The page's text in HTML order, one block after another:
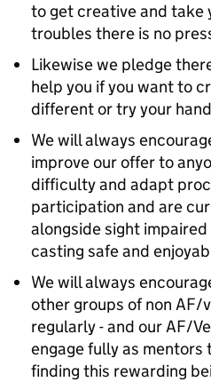
to get creative and take
troubles there is no
Likewise we pledge
help you if you want to
different or try your
We will always
improve our offer to
difficulty and adapt
participation and are
alongside sight
casting safe and
We will always
other groups of non AF/
regularly - and our AF/
engage fully as mentors
finding this rewarding